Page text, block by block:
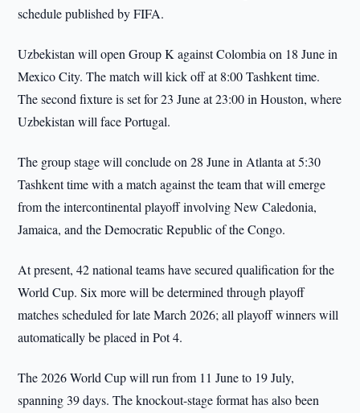
schedule published by FIFA.
Uzbekistan will open Group K against Colombia on 18 June in
Mexico City. The match will kick off at 8:00 Tashkent time.
The second fixture is set for 23 June at 23:00 in Houston, where
Uzbekistan will face Portugal.
The group stage will conclude on 28 June in Atlanta at 5:30
Tashkent time with a match against the team that will emerge
from the intercontinental playoff involving New Caledonia,
Jamaica, and the Democratic Republic of the Congo.
At present, 42 national teams have secured qualification for the
World Cup. Six more will be determined through playoff
matches scheduled for late March 2026; all playoff winners will
automatically be placed in Pot 4.
The 2026 World Cup will run from 11 June to 19 July,
spanning 39 days. The knockout-stage format has also been